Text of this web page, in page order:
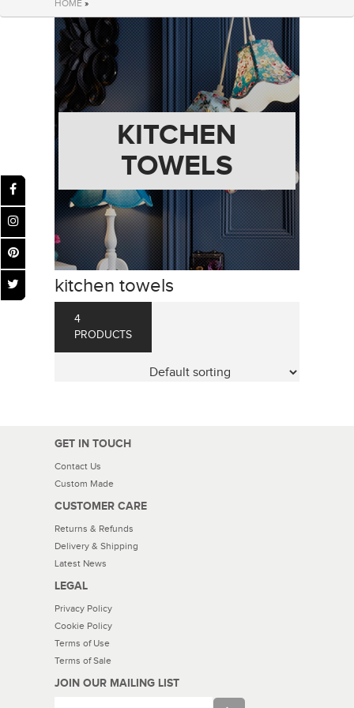
HOME »
KITCHEN
TOWELS
kitchen towels
4
PRODUCTS
GET IN TOUCH
Contact Us
Custom Made
CUSTOMER CARE
Returns & Refunds
Delivery & Shipping
Latest News
LEGAL
Privacy Policy
Cookie Policy
Terms of Use
Terms of Sale
JOIN OUR MAILING LIST